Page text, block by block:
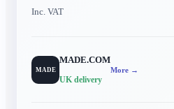
Inc. VAT
MADE
MADE.COM
UK delivery
More →